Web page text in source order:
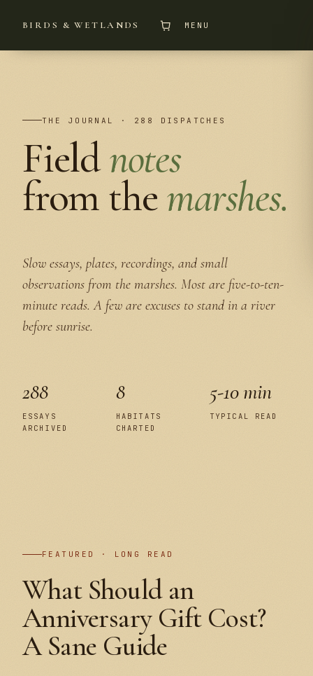
BIRDS & WETLANDS MENU
THE JOURNAL · 288 DISPATCHES
Fieldnotes
from themarshes.
Slow essays, plates, recordings, and small
observations from the marshes. Most are five-to-ten-
minute reads. A few are excuses to stand in a river
before sunrise.
288
ESSAYS
ARCHIVED
8
HABITATS
CHARTED
5-10 min
TYPICAL READ
FEATURED · LONG READ
What Should an
Anniversary Gift Cost?
A Sane Guide